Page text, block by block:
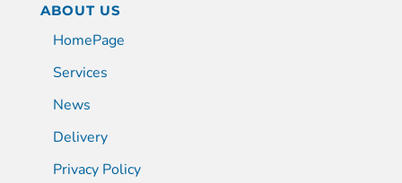
ABOUT US
HomePage
Services
News
Delivery
Privacy Policy